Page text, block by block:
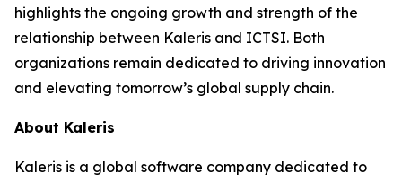
highlights the ongoing growth and strength of the
relationship between Kaleris and ICTSI. Both
organizations remain dedicated to driving innovation
and elevating tomorrow’s global supply chain.
About Kaleris
Kaleris is a global software company dedicated to